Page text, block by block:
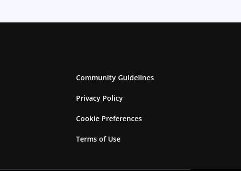
Community Guidelines
Privacy Policy
Cookie Preferences
Terms of Use